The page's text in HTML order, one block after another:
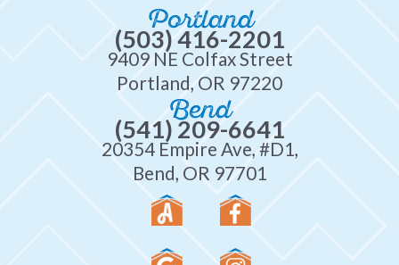
Portland
(503) 416-2201
9409 NE Colfax Street
Portland, OR 97220
Bend
(541) 209-6641
20354 Empire Ave, #D1,
Bend, OR 97701